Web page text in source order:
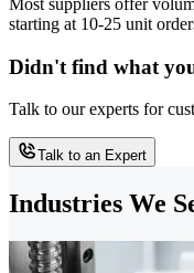
starting at 10-25 unit
Didn't find what
Talk to our experts for
Talk to an Expert
Industries We